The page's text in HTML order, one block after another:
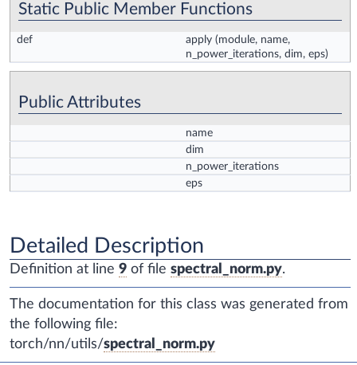
Static Public Member Functions
def apply (module, name,
n_power_iterations, dim, eps)
Public Attributes
name
dim
n_power_iterations
eps
Detailed Description
Definition at line 9 of file spectral_norm.py.
The documentation for this class was generated from
the following file:
torch/nn/utils/spectral_norm.py